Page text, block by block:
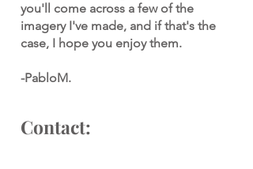
you'll come across a few of the
imagery I've made, and if that's the
case, I hope you enjoy them.
-PabloM.
Contact: